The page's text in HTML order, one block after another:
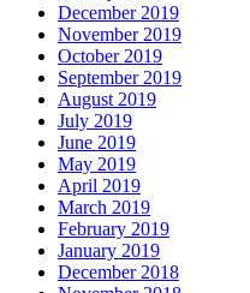
December 2019
November 2019
October 2019
September 2019
August 2019
July 2019
June 2019
May 2019
April 2019
March 2019
February 2019
January 2019
December 2018